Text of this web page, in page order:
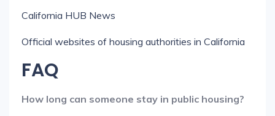
California HUB News
Official websites of housing authorities in California
FAQ
How long can someone stay in public housing?